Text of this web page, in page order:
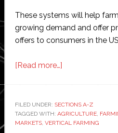
These systems will help
growing demand and offer
offers to consumers in the
[Read more…]about
vertical
farming
market
FILED UNDER: SECTIONS A-Z
TAGGED WITH: AGRICULTURE,
MARKETS, VERTICAL FARMING